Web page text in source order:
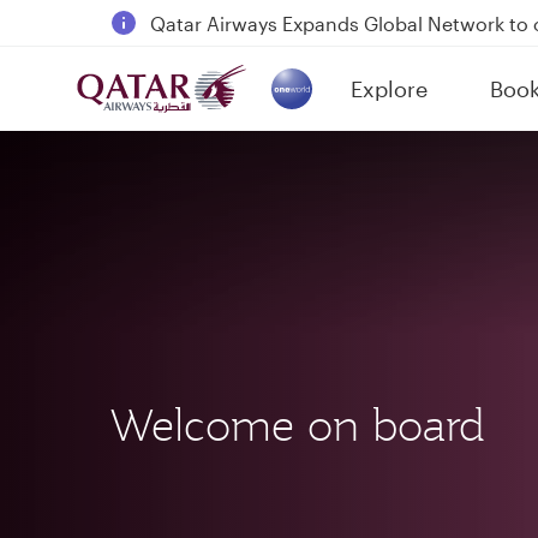
18 June 2026: Updates on Travelling with
6 August 2026: Qatar Airways flight
Qatar Airways Expands Global Network to
Explore
(active)
Welcome on board